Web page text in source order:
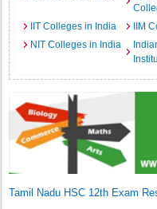
IIT Colleges in India
IIM
NIT Colleges in India
Tamil Nadu HSC 12th Exam